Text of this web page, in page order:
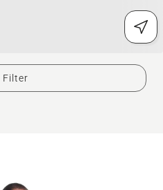
Filter